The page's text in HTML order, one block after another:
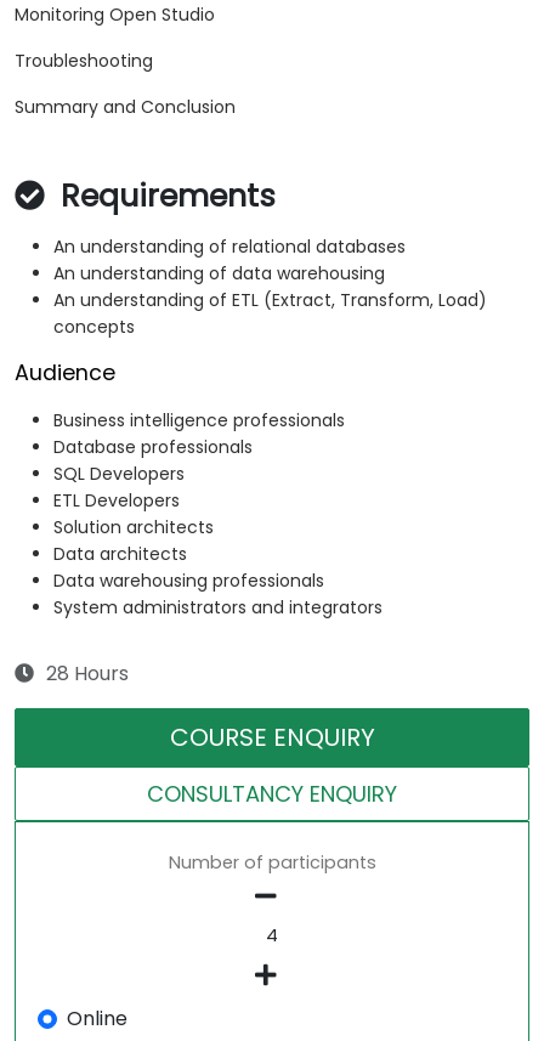
Monitoring Open Studio
Troubleshooting
Summary and Conclusion
Requirements
An understanding of relational databases
An understanding of data warehousing
An understanding of ETL (Extract, Transform, Load)
concepts
Audience
Business intelligence professionals
Database professionals
SQL Developers
ETL Developers
Solution architects
Data architects
Data warehousing professionals
System administrators and integrators
28 Hours
COURSE ENQUIRY
CONSULTANCY ENQUIRY
Number of participants
Online